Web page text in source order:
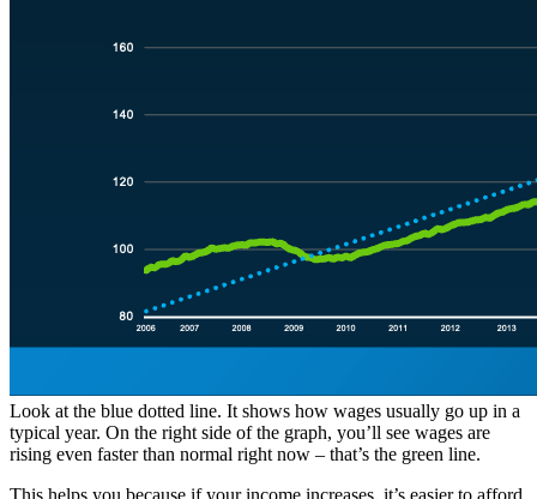
Look at the blue dotted line. It shows how wages usually go up in a
typical year. On the right side of the graph, you’ll see wages are
rising even faster than normal right now – that’s the green line.